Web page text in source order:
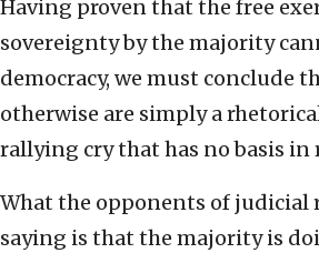
Having proven that the free
sovereignty by the majority
democracy, we must conclude
otherwise are simply a
rallying cry that has no basis in
What the opponents of judicial
saying is that the majority is